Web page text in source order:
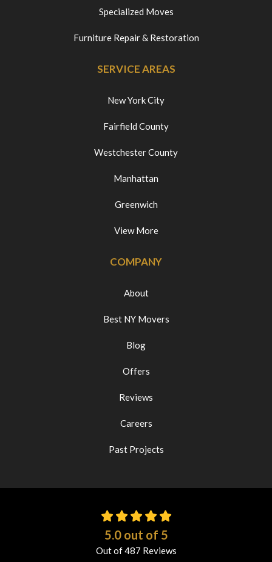
Specialized Moves
Furniture Repair & Restoration
SERVICE AREAS
New York City
Fairfield County
Westchester County
Manhattan
Greenwich
View More
COMPANY
About
Best NY Movers
Blog
Offers
Reviews
Careers
Past Projects
5.0out of 5
Out of487 Reviews